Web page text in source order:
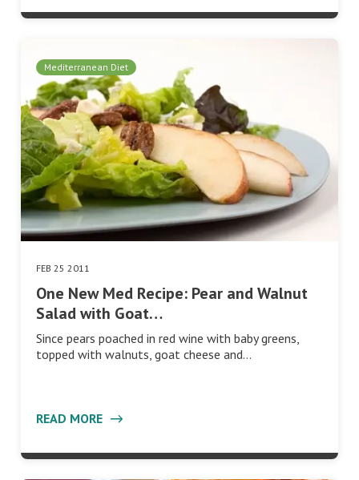
Mediterranean Diet
FEB 25 2011
One New Med Recipe: Pear and Walnut
Salad with Goat…
Since pears poached in red wine with baby greens,
topped with walnuts, goat cheese and…
READ MORE